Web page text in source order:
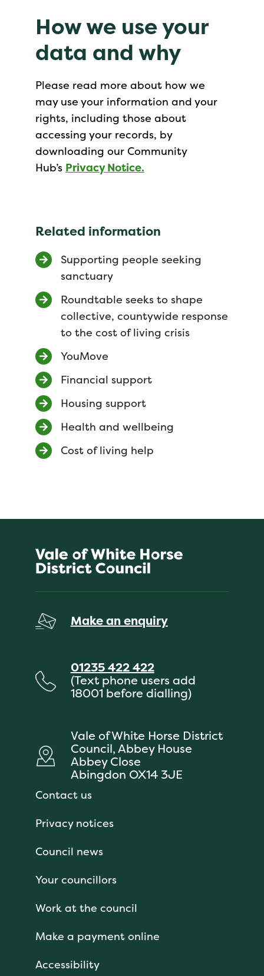
How we use your
data and why
Please read more about how we
may use your information and your
rights, including those about
accessing your records, by
downloading our Community
Hub’s Privacy Notice.
Related information
Supporting people seeking
sanctuary
Roundtable seeks to shape
collective, countywide response
to the cost of living crisis
YouMove
Financial support
Housing support
Health and wellbeing
Cost of living help
Make an enquiry
01235 422 422
(Text phone users add
18001 before dialling)
Vale of White Horse District
Council, Abbey House
Abbey Close
Abingdon OX14 3JE
Contact us
Privacy notices
Council news
Your councillors
Work at the council
Make a payment online
Accessibility